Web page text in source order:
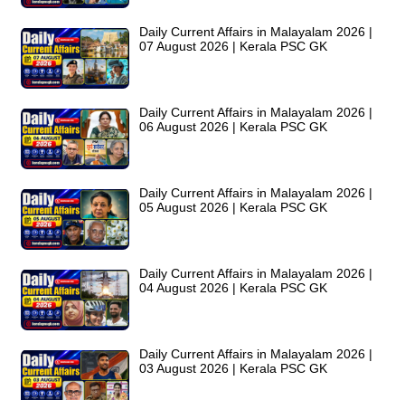
Daily Current Affairs in Malayalam 2026 |
07 August 2026 | Kerala PSC GK
Daily Current Affairs in Malayalam 2026 |
06 August 2026 | Kerala PSC GK
Daily Current Affairs in Malayalam 2026 |
05 August 2026 | Kerala PSC GK
Daily Current Affairs in Malayalam 2026 |
04 August 2026 | Kerala PSC GK
Daily Current Affairs in Malayalam 2026 |
03 August 2026 | Kerala PSC GK